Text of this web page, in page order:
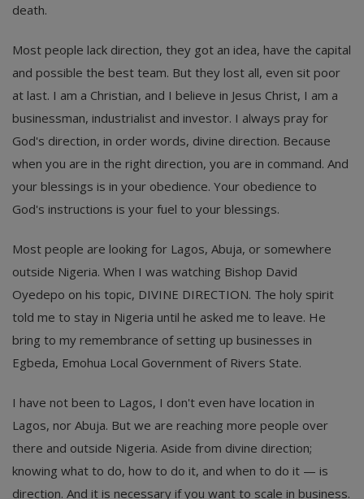
death.
Most people lack direction, they got an idea, have the capital
and possible the best team. But they lost all, even sit poor
at last. I am a Christian, and I believe in Jesus Christ, I am a
businessman, industrialist and investor. I always pray for
God's direction, in order words, divine direction. Because
when you are in the right direction, you are in command. And
your blessings is in your obedience. Your obedience to
God's instructions is your fuel to your blessings.
Most people are looking for Lagos, Abuja, or somewhere
outside Nigeria. When I was watching Bishop David
Oyedepo on his topic, DIVINE DIRECTION. The holy spirit
told me to stay in Nigeria until he asked me to leave. He
bring to my remembrance of setting up businesses in
Egbeda, Emohua Local Government of Rivers State.
I have not been to Lagos, I don't even have location in
Lagos, nor Abuja. But we are reaching more people over
there and outside Nigeria. Aside from divine direction;
knowing what to do, how to do it, and when to do it — is
direction. And it is necessary if you want to scale in business.